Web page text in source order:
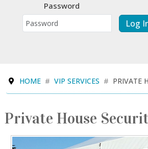
Password
Log
HOME VIP SERVICES PRIVATE
Private House